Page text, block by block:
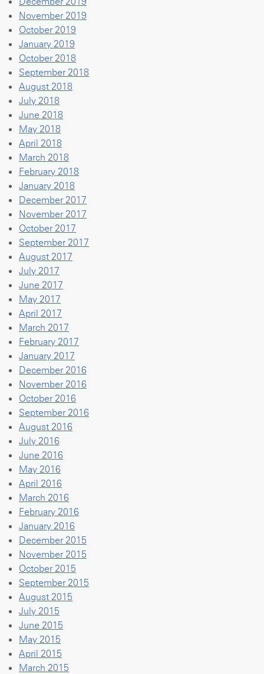
November 2019
October 2019
January 2019
October 2018
September 2018
August 2018
July 2018
June 2018
May 2018
April 2018
March 2018
February 2018
January 2018
December 2017
November 2017
October 2017
September 2017
August 2017
July 2017
June 2017
May 2017
April 2017
March 2017
February 2017
January 2017
December 2016
November 2016
October 2016
September 2016
August 2016
July 2016
June 2016
May 2016
April 2016
March 2016
February 2016
January 2016
December 2015
November 2015
October 2015
September 2015
August 2015
July 2015
June 2015
May 2015
April 2015
March 2015